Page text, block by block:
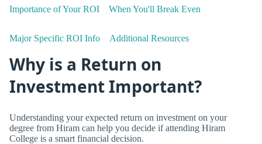
Importance of Your ROI When You'll Break Even
Major Specific ROI Info Additional Resources
Why is a Return on
Investment Important?
Understanding your expected return on investment on your
degree from Hiram can help you decide if attending Hiram
College is a smart financial decision.